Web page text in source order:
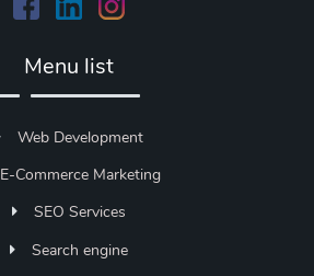
Menu list
Web Development
E-Commerce Marketing
SEO Services
Search engine